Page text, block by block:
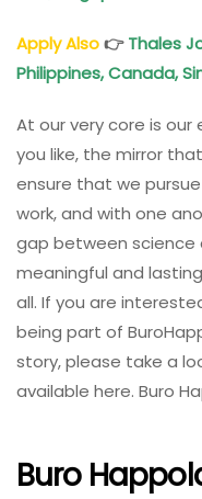
Apply Also👉Thales
Philippines, Canada,
At our very core is
you like, the mirror
ensure that we
work, and with one
gap between science
meaningful and
all. If you are
being part of
story, please take a
available here. Buro
Buro